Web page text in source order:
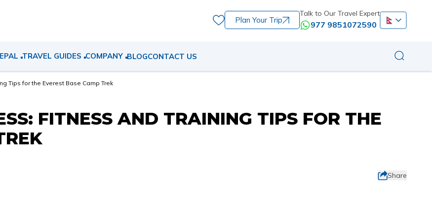
Plan Your Trip
Talk to Our Travel Expert
977 9851072590
TRAVEL GUIDES COMPANY BLOGCONTACT US
Tips for the Everest Base Camp Trek
FITNESS AND TRAINING TIPS FOR THE
Share